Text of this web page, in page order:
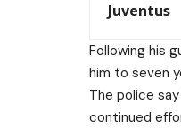
Juventus
Following his
him to seven
The police
continued